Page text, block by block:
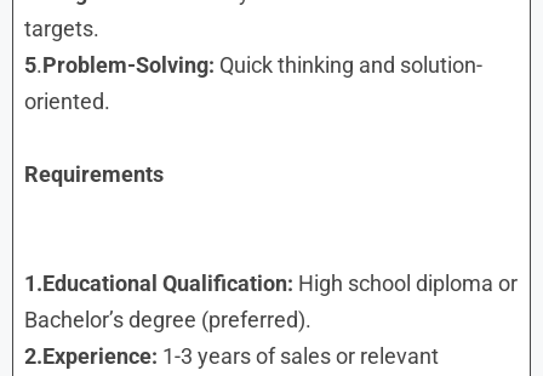
targets.
5.Problem-Solving: Quick thinking and solution-
oriented.
Requirements
1.Educational Qualification: High school diploma or
Bachelor’s degree (preferred).
2.Experience: 1-3 years of sales or relevant